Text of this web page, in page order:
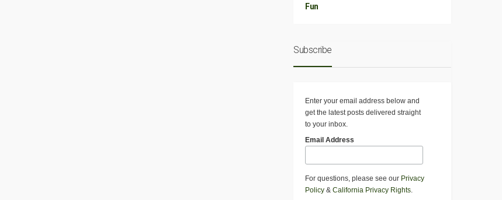
Fun
Subscribe
Enter your email address below and
get the latest posts delivered straight
to your inbox.
Email Address
For questions, please see our Privacy
Policy & California Privacy Rights.